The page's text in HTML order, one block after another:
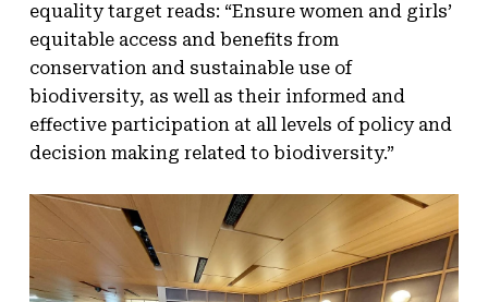
equality target reads: “Ensure women and girls’
equitable access and benefits from
conservation and sustainable use of
biodiversity, as well as their informed and
effective participation at all levels of policy and
decision making related to biodiversity.”